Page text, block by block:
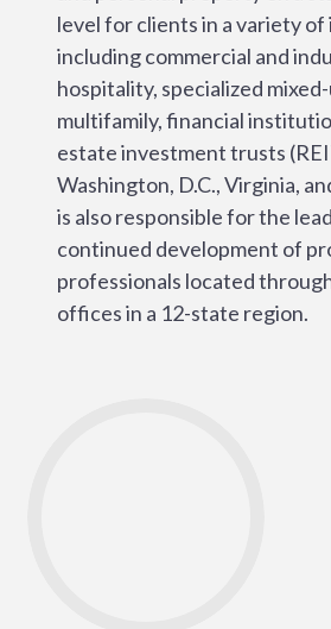
level for clients in a variety of
including commercial and
hospitality, specialized
multifamily, financial
estate investment trusts
Washington, D.C., Virginia,
is also responsible for the
continued development of
professionals located
offices in a 12-state region.